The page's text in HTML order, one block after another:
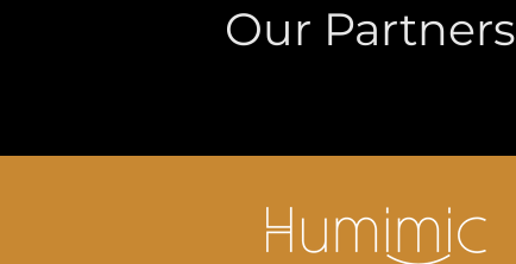
Our Partners